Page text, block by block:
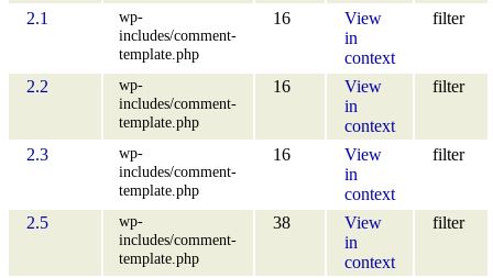
2.1
wp-
includes/comment-
template.php
16
View
in
context
filter
2.2
wp-
includes/comment-
template.php
16
View
in
context
filter
2.3
wp-
includes/comment-
template.php
16
View
in
context
filter
2.5
wp-
includes/comment-
template.php
38
View
in
context
filter